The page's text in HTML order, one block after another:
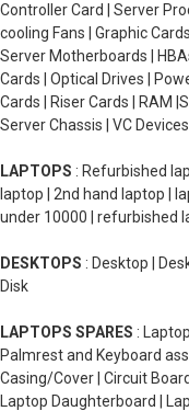
Controller Card | Server
cooling Fans | Graphic
Server Motherboards |
Cards | Optical Drives |
Cards | Riser Cards | RAM
Server Chassis | VC
LAPTOPS : Refurbished
laptop | 2nd hand laptop |
under 10000 | refurbished
DESKTOPS : Desktop |
Disk
LAPTOPS SPARES :
Palmrest and Keyboard
Casing/Cover | Circuit
Laptop Daughterboard |